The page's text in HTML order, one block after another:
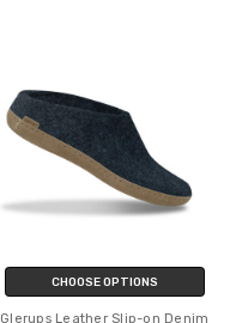
CHOOSE OPTIONS
Glerups Leather Slip-on Denim